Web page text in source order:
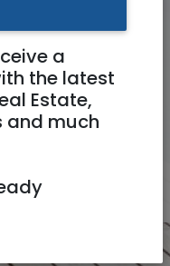
a
the latest
Estate,
and much